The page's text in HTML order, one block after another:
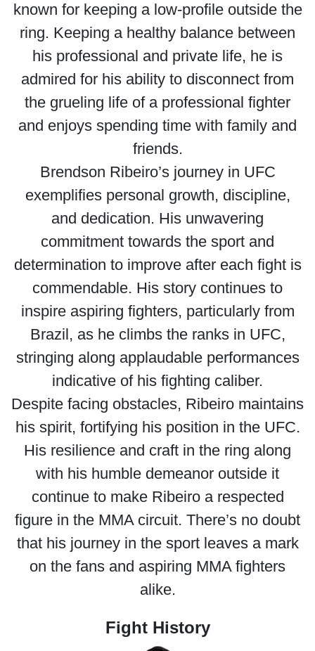
known for keeping a low-profile outside the
ring. Keeping a healthy balance between
his professional and private life, he is
admired for his ability to disconnect from
the grueling life of a professional fighter
and enjoys spending time with family and
friends.
Brendson Ribeiro’s journey in UFC
exemplifies personal growth, discipline,
and dedication. His unwavering
commitment towards the sport and
determination to improve after each fight is
commendable. His story continues to
inspire aspiring fighters, particularly from
Brazil, as he climbs the ranks in UFC,
stringing along applaudable performances
indicative of his fighting caliber.
Despite facing obstacles, Ribeiro maintains
his spirit, fortifying his position in the UFC.
His resilience and craft in the ring along
with his humble demeanor outside it
continue to make Ribeiro a respected
figure in the MMA circuit. There’s no doubt
that his journey in the sport leaves a mark
on the fans and aspiring MMA fighters
alike.
Fight History